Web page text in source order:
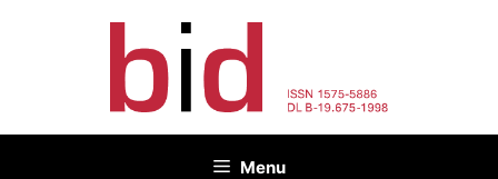
Menu